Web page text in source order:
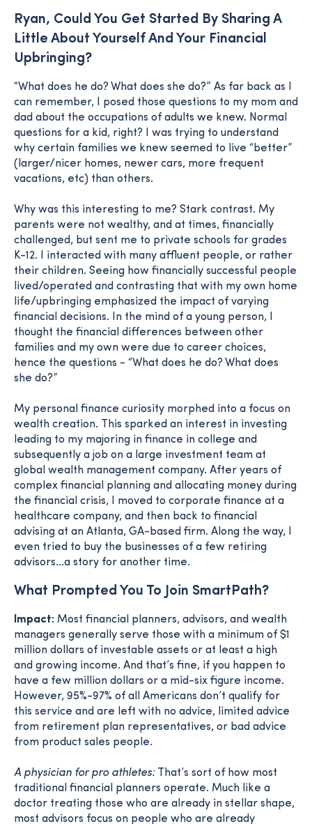
Ryan, Could You Get Started By Sharing A
Little About Yourself And Your Financial
Upbringing?
“What does he do? What does she do?” As far back as I
can remember, I posed those questions to my mom and
dad about the occupations of adults we knew. Normal
questions for a kid, right? I was trying to understand
why certain families we knew seemed to live “better”
(larger/nicer homes, newer cars, more frequent
vacations, etc) than others.
Why was this interesting to me? Stark contrast. My
parents were not wealthy, and at times, financially
challenged, but sent me to private schools for grades
K-12. I interacted with many affluent people, or rather
their children. Seeing how financially successful people
lived/operated and contrasting that with my own home
life/upbringing emphasized the impact of varying
financial decisions. In the mind of a young person, I
thought the financial differences between other
families and my own were due to career choices,
hence the questions - “What does he do? What does
she do?”
My personal finance curiosity morphed into a focus on
wealth creation. This sparked an interest in investing
leading to my majoring in finance in college and
subsequently a job on a large investment team at
global wealth management company. After years of
complex financial planning and allocating money during
the financial crisis, I moved to corporate finance at a
healthcare company, and then back to financial
advising at an Atlanta, GA-based firm. Along the way, I
even tried to buy the businesses of a few retiring
advisors...a story for another time.
What Prompted You To Join SmartPath?
Impact: Most financial planners, advisors, and wealth
managers generally serve those with a minimum of $1
million dollars of investable assets or at least a high
and growing income. And that’s fine, if you happen to
have a few million dollars or a mid-six figure income.
However, 95%-97% of all Americans don’t qualify for
this service and are left with no advice, limited advice
from retirement plan representatives, or bad advice
from product sales people.
A physician for pro athletes:
That’s sort of how most
traditional financial planners operate. Much like a
doctor treating those who are already in stellar shape,
most advisors focus on people who are already